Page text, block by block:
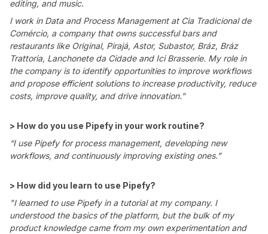
editing, and music.
I work in Data and Process Management at Cia Tradicional de
Comércio, a company that owns successful bars and
restaurants like Original, Pirajá, Astor, Subastor, Bráz, Bráz
Trattoria, Lanchonete da Cidade and Ici Brasserie. My role in
the company is to identify opportunities to improve workflows
and propose efficient solutions to increase productivity, reduce
costs, improve quality, and drive innovation.”
> How do you use Pipefy in your work routine?
“I use Pipefy for process management, developing new
workflows, and continuously improving existing ones.”
> How did you learn to use Pipefy?
"I learned to use Pipefy in a tutorial at my company. I
understood the basics of the platform, but the bulk of my
product knowledge came from my own experimentation and